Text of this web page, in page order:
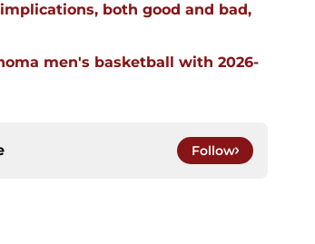
both good and bad,
men's basketball with 2026-
Follow